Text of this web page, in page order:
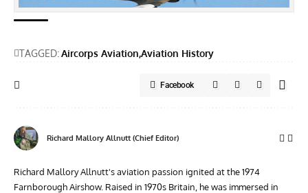
TAGGED:Aircorps Aviation Aviation History
Facebook
Richard Mallory Allnutt (Chief Editor)
Richard Mallory Allnutt's aviation passion ignited at the 1974
Farnborough Airshow. Raised in 1970s Britain, he was immersed in